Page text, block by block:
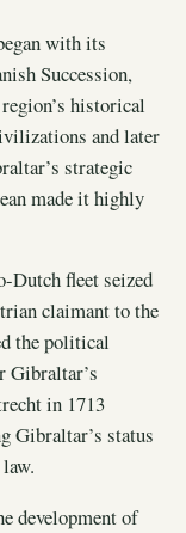
with its
Succession,
historical
and later
strategic
made it highly
Dutch fleet seized
claimant to the
the political
Gibraltar’s
in 1713
Gibraltar’s status
development of